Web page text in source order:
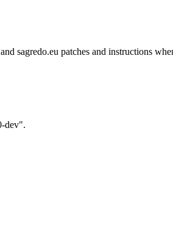
sagredo.eu patches and instructions
dev".